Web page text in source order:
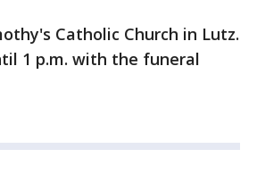
Catholic Church in Lutz.
1 p.m. with the funeral